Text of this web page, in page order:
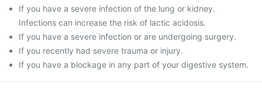
If you have a severe infection of the lung or kidney.
Infections can increase the risk of lactic acidosis.
If you have a severe infection or are undergoing surgery.
If you recently had severe trauma or injury.
If you have a blockage in any part of your digestive system.